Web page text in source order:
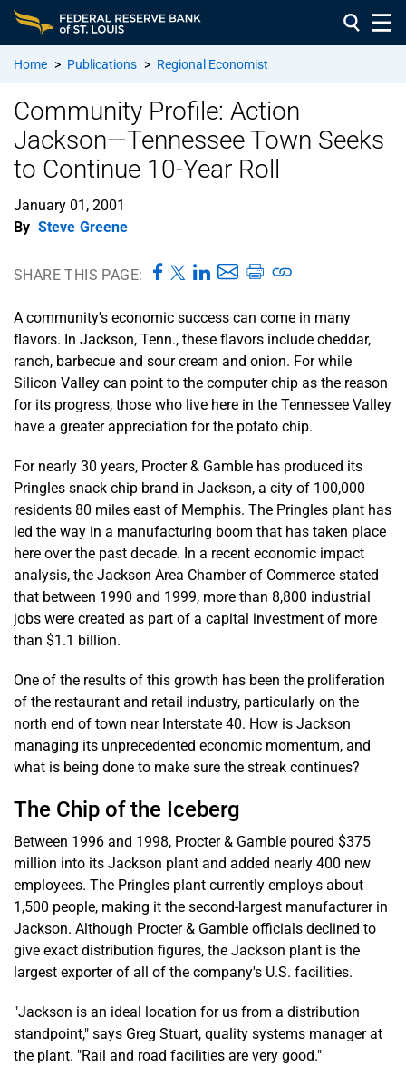
Home > Publications > Regional Economist
Community Profile: Action
Jackson—Tennessee Town Seeks
to Continue 10-Year Roll
January 01, 2001
By Steve Greene
SHARE THIS PAGE:
A community's economic success can come in many
flavors. In Jackson, Tenn., these flavors include cheddar,
ranch, barbecue and sour cream and onion. For while
Silicon Valley can point to the computer chip as the reason
for its progress, those who live here in the Tennessee Valley
have a greater appreciation for the potato chip.
For nearly 30 years, Procter & Gamble has produced its
Pringles snack chip brand in Jackson, a city of 100,000
residents 80 miles east of Memphis. The Pringles plant has
led the way in a manufacturing boom that has taken place
here over the past decade. In a recent economic impact
analysis, the Jackson Area Chamber of Commerce stated
that between 1990 and 1999, more than 8,800 industrial
jobs were created as part of a capital investment of more
than $1.1 billion.
One of the results of this growth has been the proliferation
of the restaurant and retail industry, particularly on the
north end of town near Interstate 40. How is Jackson
managing its unprecedented economic momentum, and
what is being done to make sure the streak continues?
The Chip of the Iceberg
Between 1996 and 1998, Procter & Gamble poured $375
million into its Jackson plant and added nearly 400 new
employees. The Pringles plant currently employs about
1,500 people, making it the second-largest manufacturer in
Jackson. Although Procter & Gamble officials declined to
give exact distribution figures, the Jackson plant is the
largest exporter of all of the company's U.S. facilities.
"Jackson is an ideal location for us from a distribution
standpoint," says Greg Stuart, quality systems manager at
the plant. "Rail and road facilities are very good."